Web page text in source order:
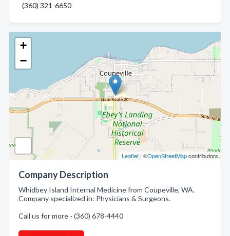
+
−
Leaflet | ©OpenStreetMapcontributors
Company Description
Whidbey Island Internal Medicine from Coupeville, WA.
Company specialized in: Physicians & Surgeons.
Call us for more - (360) 678-4440
(360) 321-6650